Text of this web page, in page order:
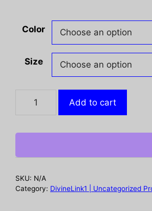
Color
Size
Super
Faux
Fur
-
Add to cart
SKU: N/A
Category: DivineLink1 | Uncategorized